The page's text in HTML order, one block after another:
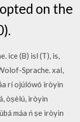
on the
ice (B) isl (T), is,
Sprache. xal,
rí ojúlówó ìròyìn
òṣèlú, ìròyìn
máa ń ṣe ìròyìn